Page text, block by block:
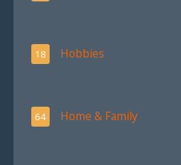
18 Hobbies
64 Home & Family